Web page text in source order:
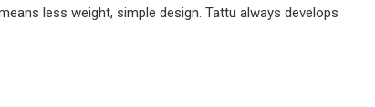
less weight, simple design. Tattu always develops